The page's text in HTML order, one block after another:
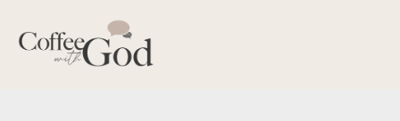
content